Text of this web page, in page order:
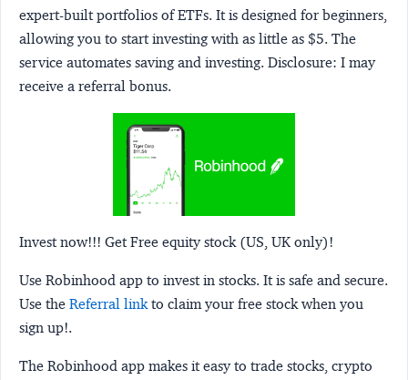
expert-built portfolios of ETFs. It is designed for beginners,
allowing you to start investing with as little as $5. The
service automates saving and investing. Disclosure: I may
receive a referral bonus.
Invest now!!! Get Free equity stock (US, UK only)!
Use Robinhood app to invest in stocks. It is safe and secure.
Use the Referral linkto claim your free stock when you
sign up!.
The Robinhood app makes it easy to trade stocks, crypto